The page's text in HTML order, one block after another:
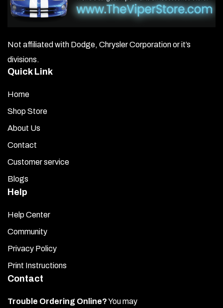
Not affiliated with Dodge, Chrysler Corporation or it’s
divisions.
Quick Link
Home
Shop Store
About Us
Contact
Customer service
Blogs
Help
Help Center
Community
Privacy Policy
Print Instructions
Contact
Trouble Ordering Online?You may